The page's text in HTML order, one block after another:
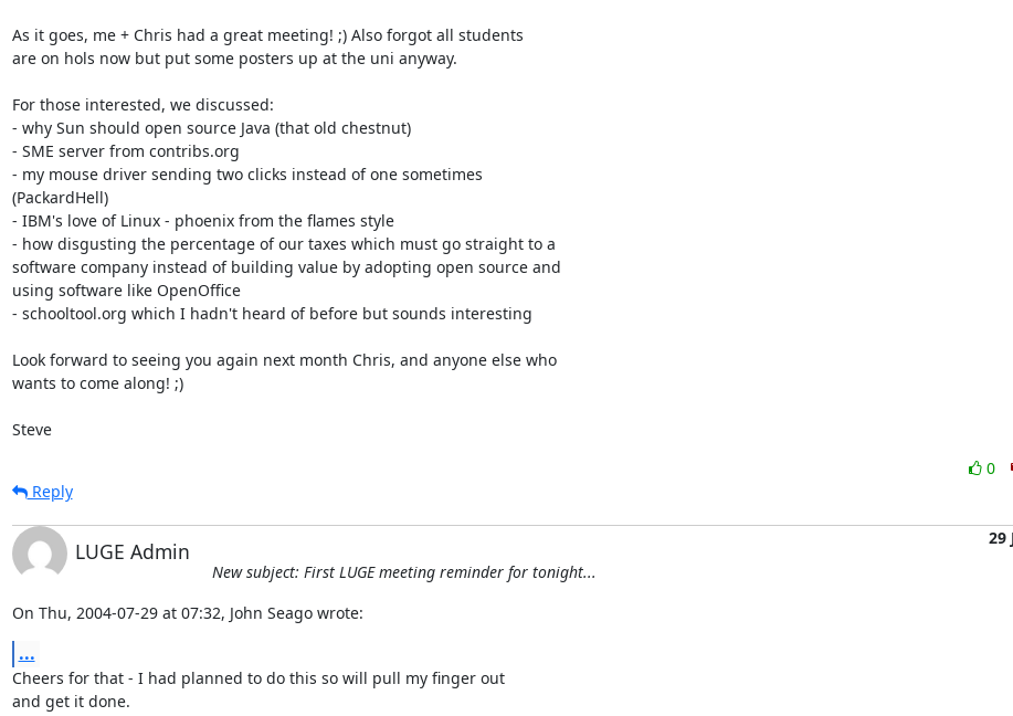
As it goes, me + Chris had a great meeting! ;) Also forgot all students
are on hols now but put some posters up at the uni anyway.
For those interested, we discussed:
- why Sun should open source Java (that old chestnut)
- SME server from contribs.org
- my mouse driver sending two clicks instead of one sometimes
(PackardHell)
- IBM's love of Linux - phoenix from the flames style
- how disgusting the percentage of our taxes which must go straight to a
software company instead of building value by adopting open source and
using software like OpenOffice
- schooltool.org which I hadn't heard of before but sounds interesting
Look forward to seeing you again next month Chris, and anyone else who
wants to come along! ;)
Steve
0
Reply
LUGE Admin
29
New subject: First LUGE meeting reminder for tonight...
On Thu, 2004-07-29 at 07:32, John Seago wrote:
...
Cheers for that - I had planned to do this so will pull my finger out
and get it done.